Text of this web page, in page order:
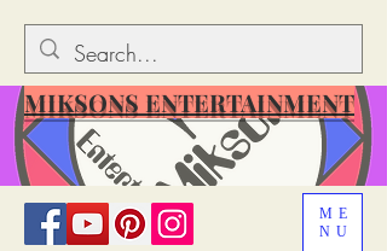
ME
NU
MIKSONS ENTERTAINMENT